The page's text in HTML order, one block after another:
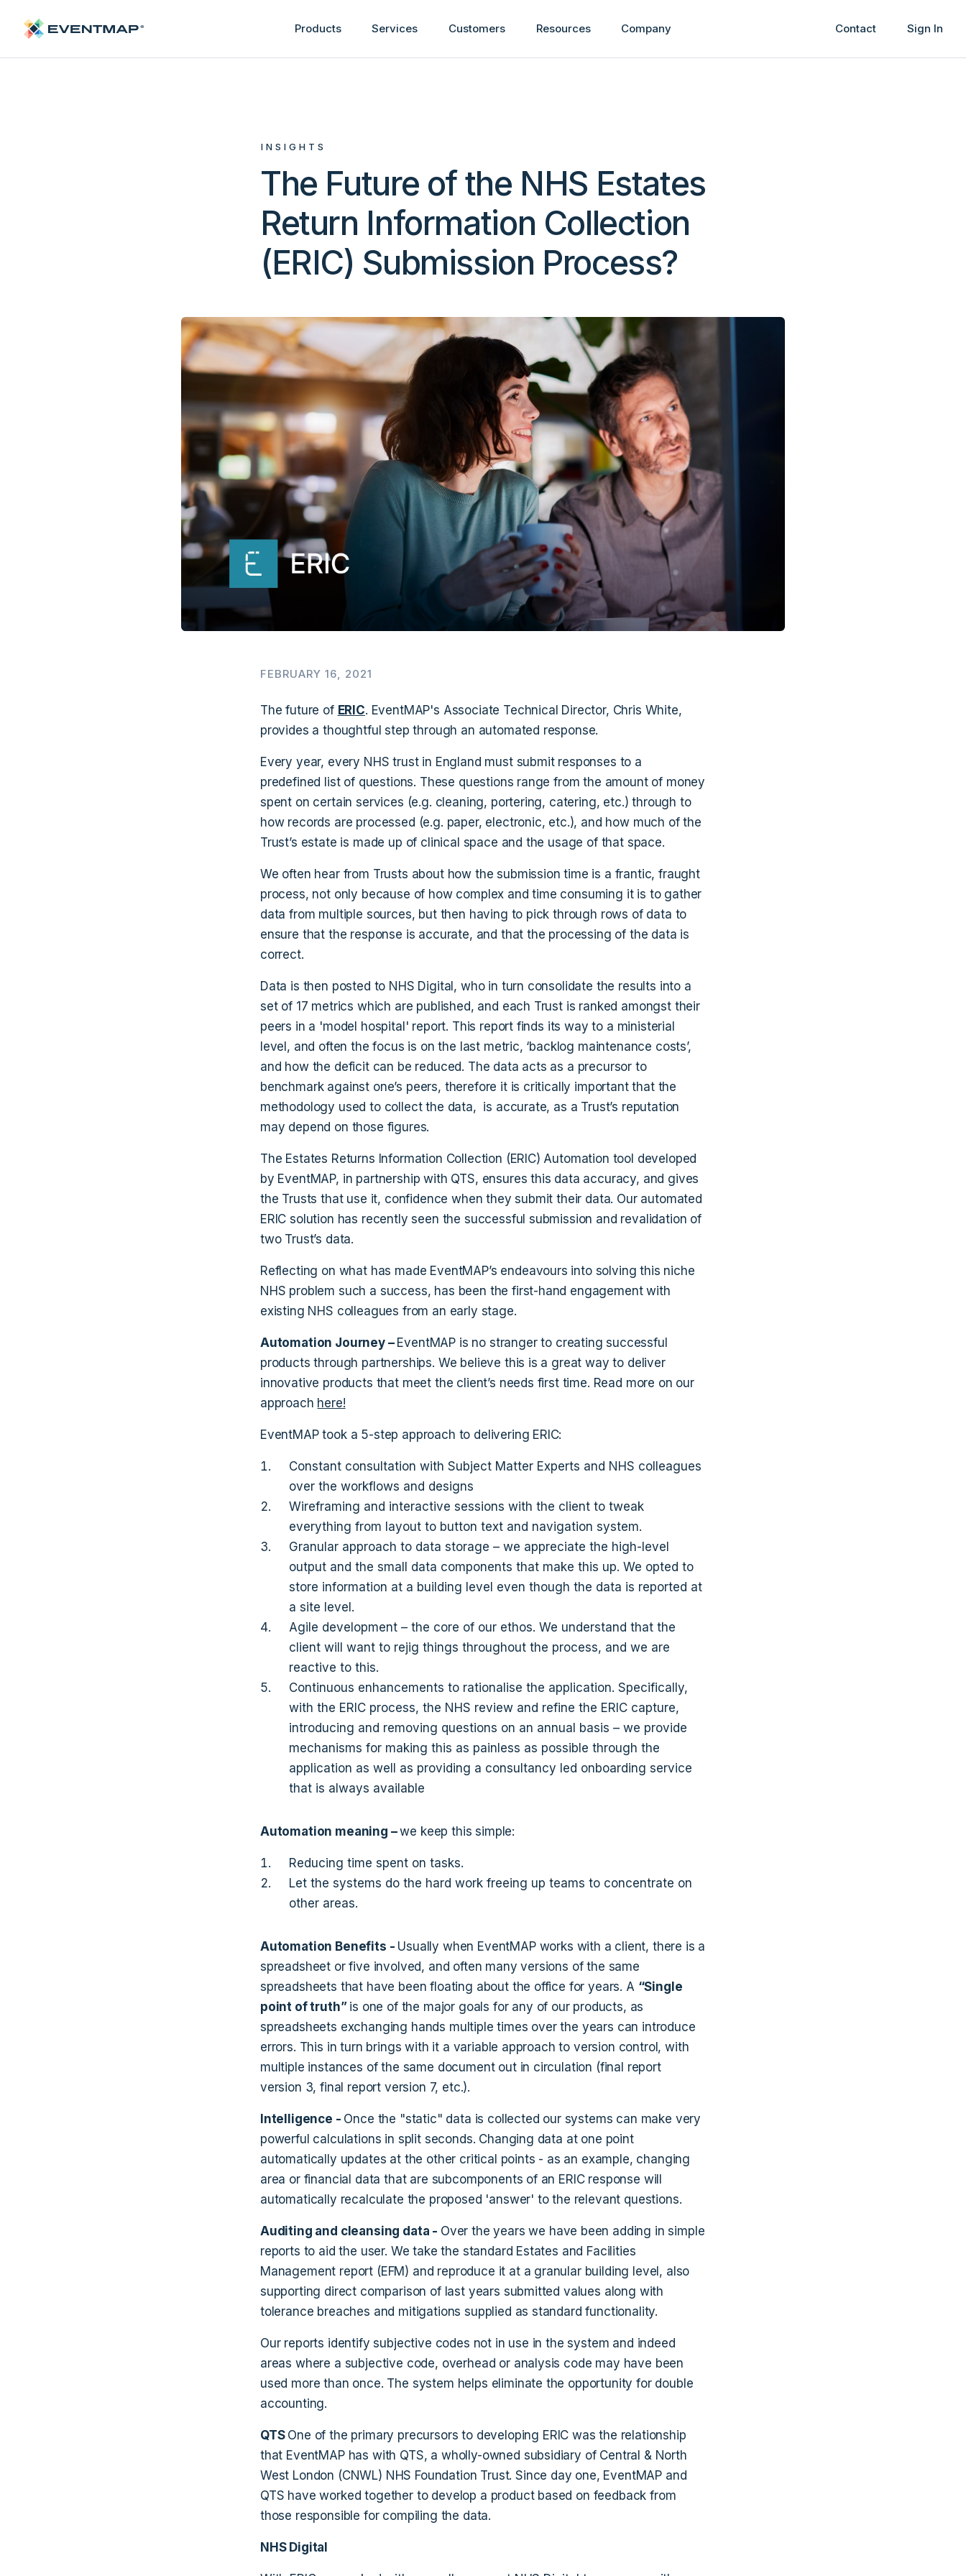
Products Services Customers Resources Company Contact Sign In
INSIGHTS
The Future of the NHS Estates
Return Information Collection
(ERIC) Submission Process?
FEBRUARY 16, 2021
The future of ERIC. EventMAP's Associate Technical Director, Chris White,
provides a thoughtful step through an automated response.
Every year, every NHS trust in England must submit responses to a
predefined list of questions. These questions range from the amount of money
spent on certain services (e.g. cleaning, portering, catering, etc.) through to
how records are processed (e.g. paper, electronic, etc.), and how much of the
Trust’s estate is made up of clinical space and the usage of that space.
We often hear from Trusts about how the submission time is a frantic, fraught
process, not only because of how complex and time consuming it is to gather
data from multiple sources, but then having to pick through rows of data to
ensure that the response is accurate, and that the processing of the data is
correct.
Data is then posted to NHS Digital, who in turn consolidate the results into a
set of 17 metrics which are published, and each Trust is ranked amongst their
peers in a 'model hospital' report. This report finds its way to a ministerial
level, and often the focus is on the last metric, ‘backlog maintenance costs’,
and how the deficit can be reduced. The data acts as a precursor to
benchmark against one’s peers, therefore it is critically important that the
methodology used to collect the data, is accurate, as a Trust’s reputation
may depend on those figures.
The Estates Returns Information Collection (ERIC) Automation tool developed
by EventMAP, in partnership with QTS, ensures this data accuracy, and gives
the Trusts that use it, confidence when they submit their data. Our automated
ERIC solution has recently seen the successful submission and revalidation of
two Trust’s data.
Reflecting on what has made EventMAP’s endeavours into solving this niche
NHS problem such a success, has been the first-hand engagement with
existing NHS colleagues from an early stage.
Automation Journey – EventMAP is no stranger to creating successful
products through partnerships. We believe this is a great way to deliver
innovative products that meet the client’s needs first time. Read more on our
approach here!
EventMAP took a 5-step approach to delivering ERIC:
Constant consultation with Subject Matter Experts and NHS colleagues
over the workflows and designs
Wireframing and interactive sessions with the client to tweak
everything from layout to button text and navigation system.
Granular approach to data storage – we appreciate the high-level
output and the small data components that make this up. We opted to
store information at a building level even though the data is reported at
a site level.
Agile development – the core of our ethos. We understand that the
client will want to rejig things throughout the process, and we are
reactive to this.
Continuous enhancements to rationalise the application. Specifically,
with the ERIC process, the NHS review and refine the ERIC capture,
introducing and removing questions on an annual basis – we provide
mechanisms for making this as painless as possible through the
application as well as providing a consultancy led onboarding service
that is always available
Automation meaning –we keep this simple:
Reducing time spent on tasks.
Let the systems do the hard work freeing up teams to concentrate on
other areas.
Automation Benefits - Usually when EventMAP works with a client, there is a
spreadsheet or five involved, and often many versions of the same
spreadsheets that have been floating about the office for years. A “Single
point of truth” is one of the major goals for any of our products, as
spreadsheets exchanging hands multiple times over the years can introduce
errors. This in turn brings with it a variable approach to version control, with
multiple instances of the same document out in circulation (final report
version 3, final report version 7, etc.).
Intelligence - Once the "static" data is collected our systems can make very
powerful calculations in split seconds. Changing data at one point
automatically updates at the other critical points - as an example, changing
area or financial data that are subcomponents of an ERIC response will
automatically recalculate the proposed 'answer' to the relevant questions.
Auditing and cleansing data - Over the years we have been adding in simple
reports to aid the user. We take the standard Estates and Facilities
Management report (EFM) and reproduce it at a granular building level, also
supporting direct comparison of last years submitted values along with
tolerance breaches and mitigations supplied as standard functionality.
Our reports identify subjective codes not in use in the system and indeed
areas where a subjective code, overhead or analysis code may have been
used more than once. The system helps eliminate the opportunity for double
accounting.
QTS One of the primary precursors to developing ERIC was the relationship
that EventMAP has with QTS, a wholly-owned subsidiary of Central & North
West London (CNWL) NHS Foundation Trust. Since day one, EventMAP and
QTS have worked together to develop a product based on feedback from
those responsible for compiling the data.
NHS Digital